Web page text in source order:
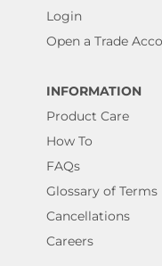
Login
Open a Trade
INFORMATION
Product Care
How To
FAQs
Glossary of Terms
Cancellations
Careers